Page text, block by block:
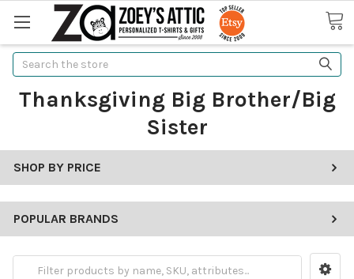
Search
Thanksgiving Big Brother/Big
Sister
SHOP BY PRICE
POPULAR BRANDS